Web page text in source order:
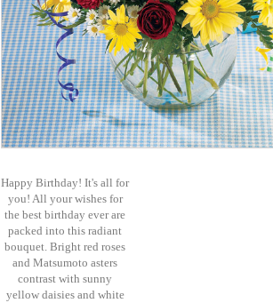
Happy Birthday! It's all for
you! All your wishes for
the best birthday ever are
packed into this radiant
bouquet. Bright red roses
and Matsumoto asters
contrast with sunny
yellow daisies and white